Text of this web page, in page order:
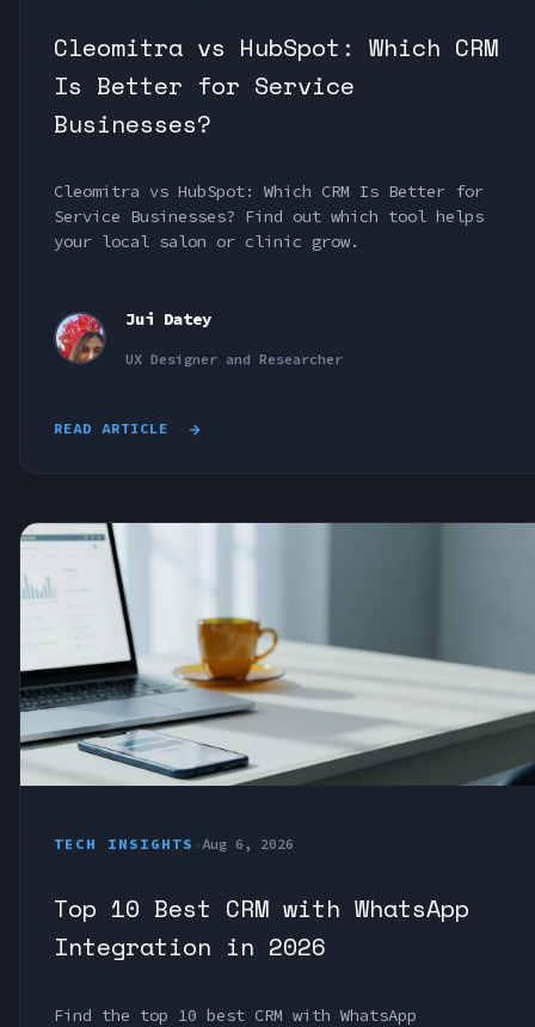
Cleomitra vs HubSpot: Which CRM
Is Better for Service
Businesses?
Cleomitra vs HubSpot: Which CRM Is Better for
Service Businesses? Find out which tool helps
your local salon or clinic grow.
Jui Datey
UX Designer and Researcher
READ ARTICLE
TECH INSIGHTS •Aug 6, 2026
Top 10 Best CRM with WhatsApp
Integration in 2026
Find the top 10 best CRM with WhatsApp